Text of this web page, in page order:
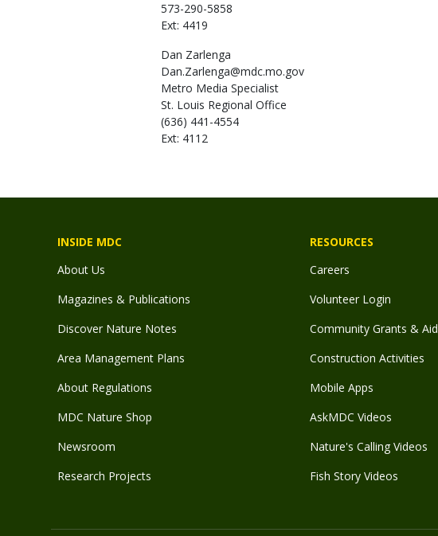
573-290-5858
Ext: 4419
Dan Zarlenga
Dan.Zarlenga@mdc.mo.gov
Metro Media Specialist
St. Louis Regional Office
(636) 441-4554
Ext: 4112
INSIDE MDC
About Us
Magazines & Publications
Discover Nature Notes
Area Management Plans
About Regulations
MDC Nature Shop
Newsroom
Research Projects
RESOURCES
Careers
Volunteer Login
Community Grants & Aid
Construction Activities
Mobile Apps
AskMDC Videos
Nature's Calling Videos
Fish Story Videos